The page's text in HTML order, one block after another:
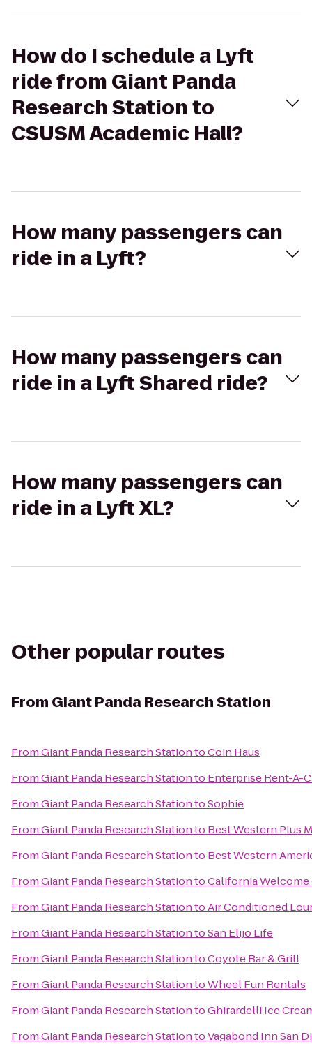
How do I schedule a Lyft
ride from Giant Panda
Research Station to
CSUSM Academic Hall?
How many passengers can
ride in a Lyft?
How many passengers can
ride in a Lyft Shared ride?
How many passengers can
ride in a Lyft XL?
Other popular routes
From Giant Panda Research Station
FromGiant Panda Research StationtoCoin Haus
FromGiant Panda Research Stationto Enterprise Rent-A-
FromGiant Panda Research StationtoSophie
FromGiant Panda Research Stationto Best Western Plus
FromGiant Panda Research Stationto Best Western
FromGiant Panda Research StationtoCalifornia
FromGiant Panda Research StationtoAir Conditioned
FromGiant Panda Research StationtoSan Elijo Life
FromGiant Panda Research StationtoCoyote Bar & Grill
FromGiant Panda Research StationtoWheel Fun Rentals
FromGiant Panda Research StationtoGhirardelli Ice
FromGiant Panda Research StationtoVagabond Inn San